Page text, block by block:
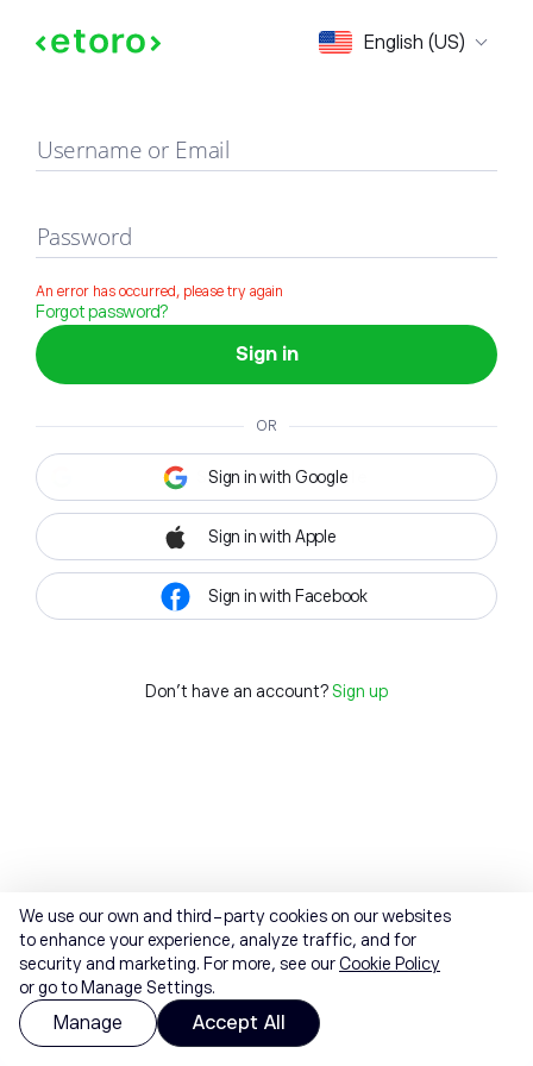
English (US)
Sign in
Username or Email
Password
An error has occurred, please try again
Forgot password?
Sign in
OR
Sign in with Google
Sign in with Apple
Sign in with Facebook
Don't have an account? Sign up
We use our own and third-party cookies on our websites
to enhance your experience, analyze traffic, and for
security and marketing. For more, see ourCookie Policy
or go to Manage Settings.
Manage Accept All